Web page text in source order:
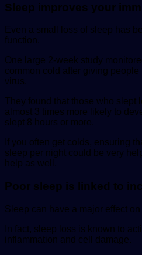
Sleep improves your
Even a small loss of sleep has
function.
One large 2-week study
common cold after giving people
virus.
They found that those who slept
almost 3 times more likely to
slept 8 hours or more.
If you often get colds, ensuring
sleep per night could be very
help as well.
Poor sleep is linked to
Sleep can have a major effect
In fact, sleep loss is known to
inflammation and cell damage.